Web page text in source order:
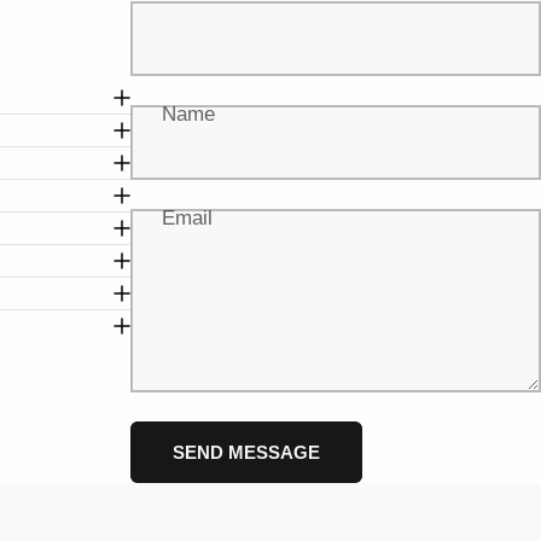
Name
Email
Send message
SEND MESSAGE